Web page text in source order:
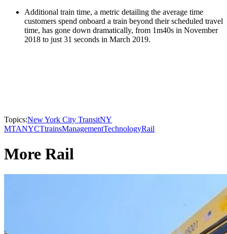
Additional train time, a metric detailing the average time
customers spend onboard a train beyond their scheduled travel
time, has gone down dramatically, from 1m40s in November
2018 to just 31 seconds in March 2019.
Topics:New York City TransitNY
MTANYCTtrainsManagementTechnologyRail
More Rail